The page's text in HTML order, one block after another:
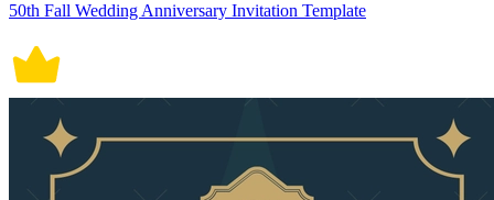
50th Fall Wedding Anniversary Invitation Template